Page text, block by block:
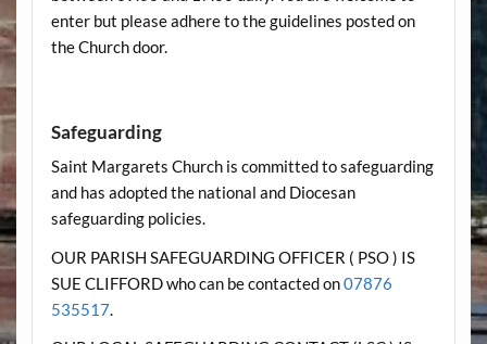
enter but please adhere to the guidelines posted on
the Church door.
Safeguarding
Saint Margarets Church is committed to safeguarding
and has adopted the national and Diocesan
safeguarding policies.
OUR PARISH SAFEGUARDING OFFICER ( PSO ) IS
SUE CLIFFORD who can be contacted on07876
535517.